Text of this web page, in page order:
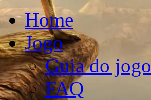
Home
Jogo
Guia do jogo
FAQ